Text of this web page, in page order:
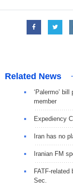
Related News
‘Palermo’
member
Expediency
Iran has no
Iranian FM
FATF-
Sec.